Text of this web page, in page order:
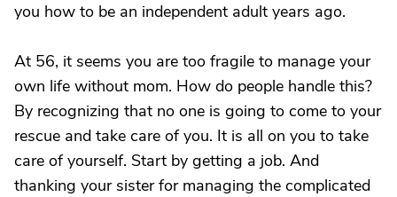
you how to be an independent adult years ago.
At 56, it seems you are too fragile to manage your
own life without mom. How do people handle this?
By recognizing that no one is going to come to your
rescue and take care of you. It is all on you to take
care of yourself. Start by getting a job. And
thanking your sister for managing the complicated